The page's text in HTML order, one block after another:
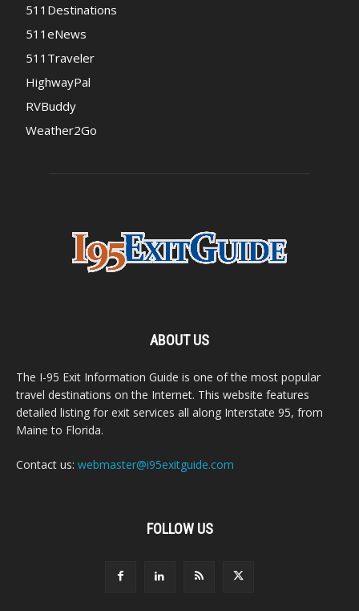
511Destinations
511eNews
511Traveler
HighwayPal
RVBuddy
Weather2Go
ABOUT US
The I-95 Exit Information Guide is one of the most popular
travel destinations on the Internet. This website features
detailed listing for exit services all along Interstate 95, from
Maine to Florida.
Contact us: webmaster@i95exitguide.com
FOLLOW US